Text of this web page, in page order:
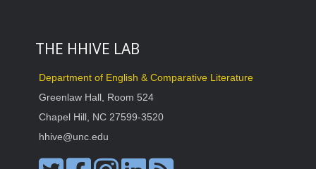
THE HHIVE LAB
Department of English & Comparative Literature
Greenlaw Hall, Room 524
Chapel Hill, NC 27599-3520
hhive@unc.edu